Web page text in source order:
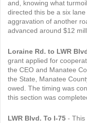
and, knowing what
directed this be a six
aggravation of another
advanced around $12
Loraine Rd. to LWR
grant applied for
the CEO and Manatee
the State, Manatee
owed. The timing was
this section was
LWR Blvd. To I-75 - This